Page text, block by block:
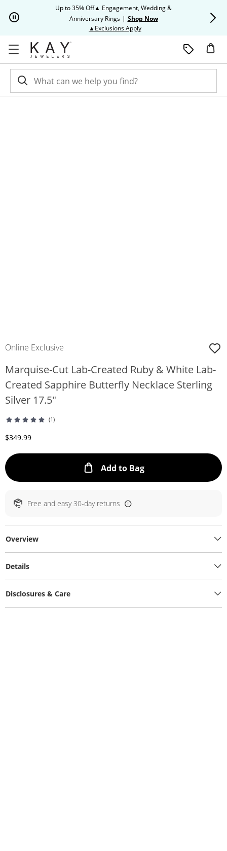
Up to 35% Off▲ Engagement, Wedding &
Anniversary Rings | Shop Now
▲Exclusions ApplyThis action will open modal
Online Exclusive
Marquise-Cut Lab-Created Ruby & White Lab-
Created Sapphire Butterfly Necklace Sterling
Silver 17.5"
(1)
Discounted Price
$349.99
Add to BagThis Action will
Free and easy 30-day returns
Overview
Details
Disclosures & Care